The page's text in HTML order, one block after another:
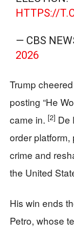
HTTPS://
— CBS
2026
Trump
posting “He
came in. [2] De
order
crime and
the United
His win ends
Petro, whose